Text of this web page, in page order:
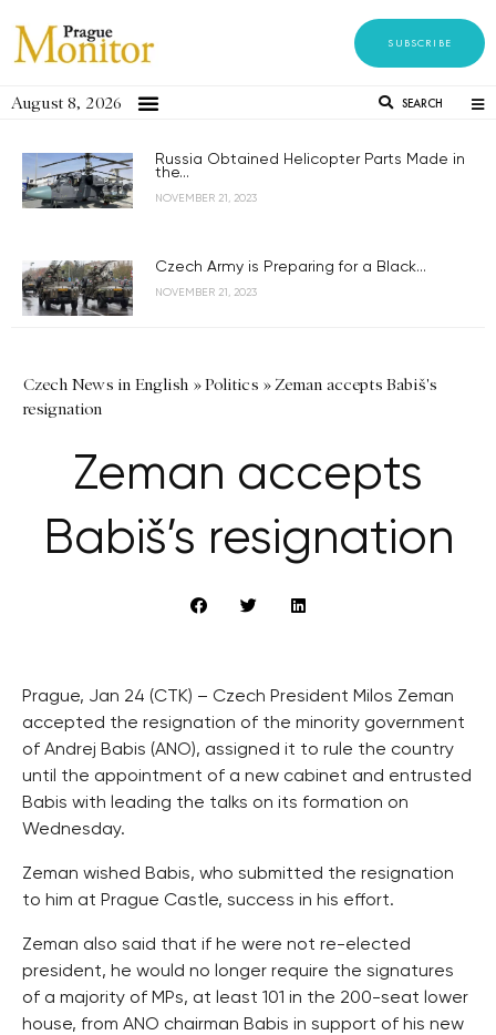
SUBSCRIBE
August 8, 2026 SEARCH
Russia Obtained Helicopter Parts Made in
the...
NOVEMBER 21, 2023
Czech Army is Preparing for a Black...
NOVEMBER 21, 2023
Czech News in English »Politics »Zeman accepts Babiš's
resignation
Zeman accepts
Babiš’s resignation
Prague, Jan 24 (CTK) – Czech President Milos Zeman
accepted the resignation of the minority government
of Andrej Babis (ANO), assigned it to rule the country
until the appointment of a new cabinet and entrusted
Babis with leading the talks on its formation on
Wednesday.
Zeman wished Babis, who submitted the resignation
to him at Prague Castle, success in his effort.
Zeman also said that if he were not re-elected
president, he would no longer require the signatures
of a majority of MPs, at least 101 in the 200-seat lower
house, from ANO chairman Babis in support of his new